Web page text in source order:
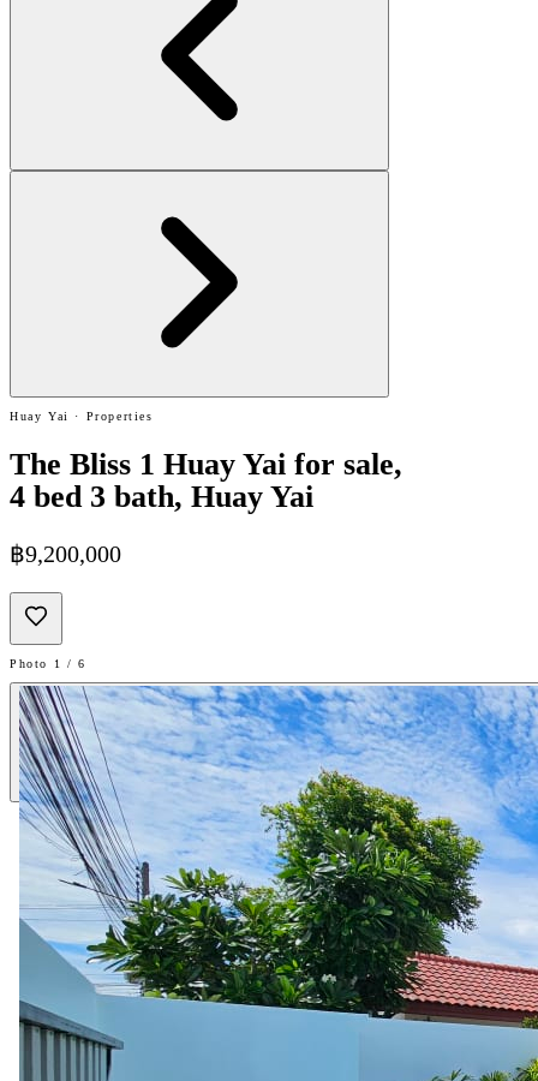
Huay Yai · Properties
The Bliss 1 Huay Yai for sale,
4 bed 3 bath, Huay Yai
฿9,200,000
Photo 1 / 6